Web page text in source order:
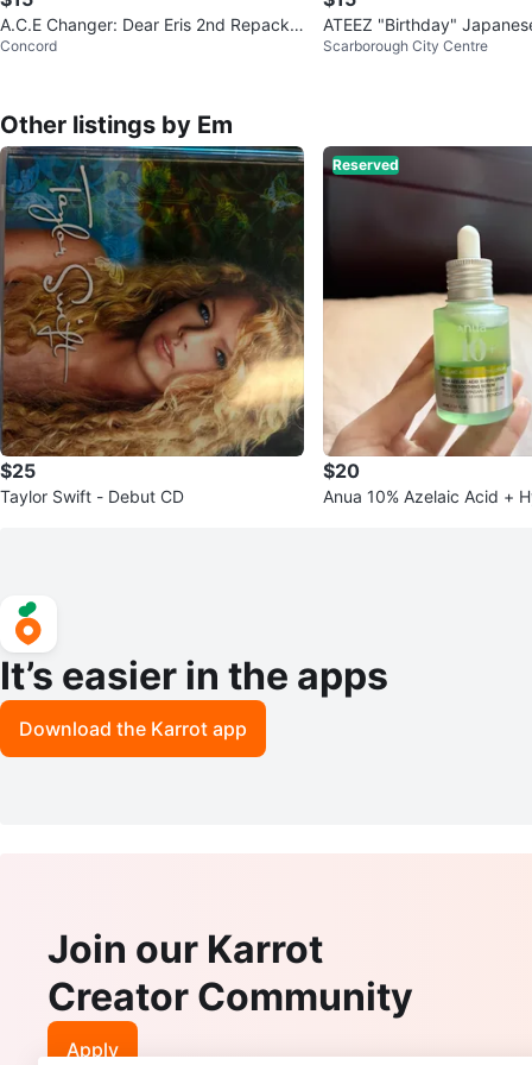
A.C.E Changer: Dear Eris 2nd Repacka
ge Album CD
Concord
ATEEZ "Birthday"
h no Photocard
Scarborough City Centre
Other listings by Em
$25
Taylor Swift - Debut CD
Reserved
$20
Anua 10% Azelaic Acid +
It’s easier in the apps
Download the Karrot app
Join our Karrot
Creator Community
Apply